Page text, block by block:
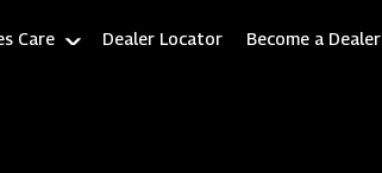
Care Dealer Locator Become a Dealer